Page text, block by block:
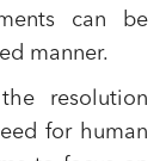
can be
manner.
resolution
for human